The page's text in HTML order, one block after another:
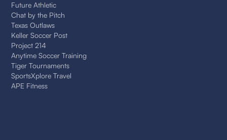
Future Athletic
Chat by the Pitch
Texas Outlaws
Keller Soccer Post
Project 214
Anytime Soccer Training
Tiger Tournaments
SportsXplore Travel
APE Fitness